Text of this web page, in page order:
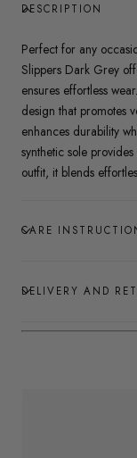
DESCRIPTION
Perfect for any
Slippers Dark Grey
ensures effortless
design that promotes
enhances durability
synthetic sole
outfit, it blends
CARE
DELIVERY AND